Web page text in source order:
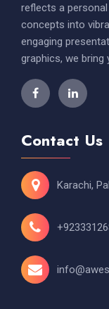
reflects a
concepts into
engaging
graphics, we
Contact Us
Karachi,